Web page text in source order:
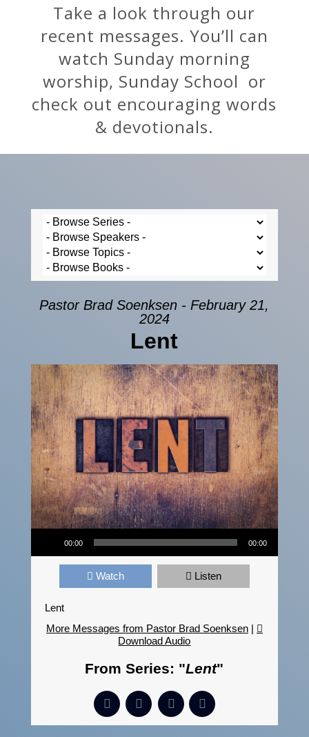
Take a look through our
recent messages. You’ll can
watch Sunday morning
worship, Sunday School or
check out encouraging words
& devotionals.
Pastor Brad Soenksen - February 21,
2024
Lent
Audio Player
00:00 00:00
Watch Listen
Lent
More Messages from Pastor Brad Soenksen|
Download Audio
From Series: "Lent"